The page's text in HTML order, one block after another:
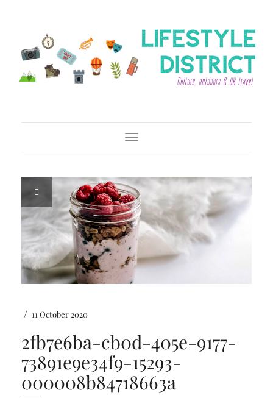
Toggle Navigation
/ 11 October 2020
2fb7e6ba-cb0d-405e-9177-
73891e9e34f9-15293-
000008b84718663a